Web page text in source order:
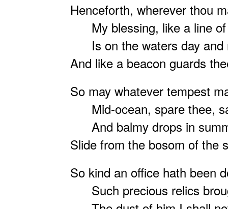
Henceforth, wherever thou
My blessing, like a line of
Is on the waters day and
And like a beacon guards
So may whatever tempest
Mid-ocean, spare thee,
And balmy drops in
Slide from the bosom of the
So kind an office hath been
Such precious relics